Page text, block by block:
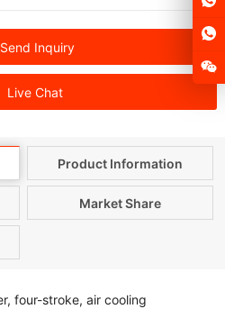
Send Inquiry
Live Chat
Product Information
Market Share
four-stroke, air cooling